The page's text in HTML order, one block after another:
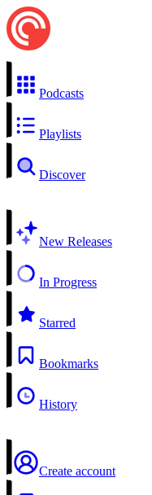
Podcasts
Playlists
Discover
New Releases
In Progress
Starred
Bookmarks
History
Create account